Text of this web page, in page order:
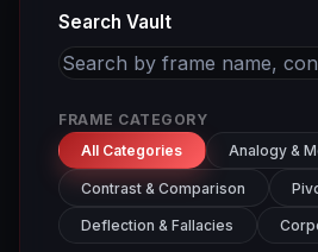
Search Vault
FRAME CATEGORY
All Categories
Analogy &
Contrast & Comparison
Deflection & Fallacies